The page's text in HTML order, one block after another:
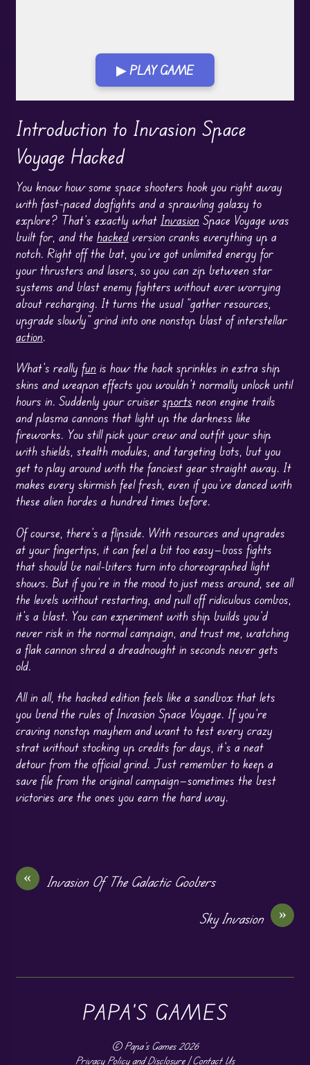
▶ PLAY GAME
Play in Fullscreen Mode
Introduction to Invasion Space
Voyage Hacked
You know how some space shooters hook you right away
with fast-paced dogfights and a sprawling galaxy to
explore? That’s exactly what Invasion Space Voyage was
built for, and the hackedversion cranks everything up a
notch. Right off the bat, you’ve got unlimited energy for
your thrusters and lasers, so you can zip between star
systems and blast enemy fighters without ever worrying
about recharging. It turns the usual “gather resources,
upgrade slowly” grind into one nonstop blast of interstellar
action.
What’s really fun is how the hack sprinkles in extra ship
skins and weapon effects you wouldn’t normally unlock until
hours in. Suddenly your cruisersports neon engine trails
and plasma cannons that light up the darkness like
fireworks. You still pick your crew and outfit your ship
with shields, stealth modules, and targeting bots, but you
get to play around with the fanciest gear straight away. It
makes every skirmish feel fresh, even if you’ve danced with
these alien hordes a hundred times before.
Of course, there’s a flipside. With resources and upgrades
at your fingertips, it can feel a bit too easy—boss fights
that should be nail-biters turn into choreographed light
shows. But if you’re in the mood to just mess around, see all
the levels without restarting, and pull off ridiculous combos,
it’s a blast. You can experiment with ship builds you’d
never risk in the normal campaign, and trust me, watching
a flak cannon shred a dreadnought in seconds never gets
old.
All in all, the hacked edition feels like a sandbox that lets
you bend the rules of Invasion Space Voyage. If you’re
craving nonstop mayhem and want to test every crazy
strat without stocking up credits for days, it’s a neat
detour from the official grind. Just remember to keep a
save file from the original campaign—sometimes the best
victories are the ones you earn the hard way.
«
Invasion Of The Galactic Goobers
»
Sky Invasion
PAPA'S GAMES
©Papa's Games2026
Privacy Policy and Disclosure|Contact Us